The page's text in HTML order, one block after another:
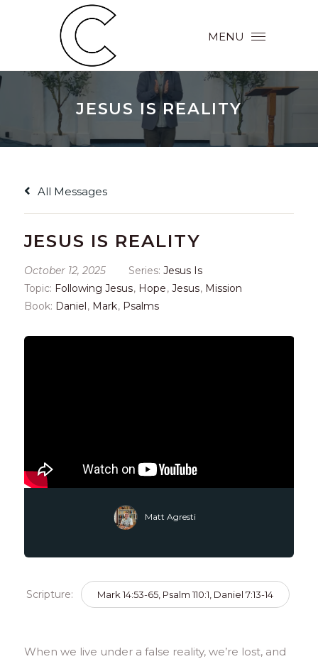
MENU
JESUS IS REALITY
All Messages
JESUS IS REALITY
October 12, 2025 Series: Jesus Is
Topic: Following Jesus, Hope, Jesus, Mission
Book: Daniel, Mark, Psalms
Matt Agresti
Scripture: Mark 14:53-65, Psalm 110:1, Daniel 7:13-14
When we live under a false reality, we’re lost, and